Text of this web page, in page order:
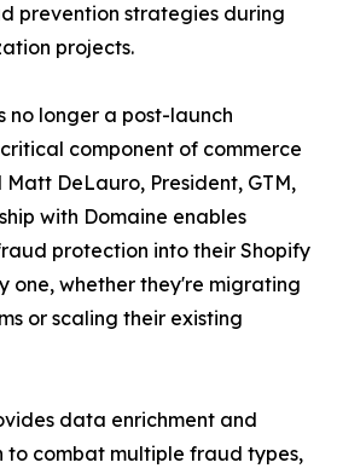
prevention strategies during
projects.
no longer a post-launch
component of commerce
DeLauro, President, GTM,
with Domaine enables
protection into their Shopify
one, whether they're migrating
or scaling their existing
data enrichment and
to combat multiple fraud types,